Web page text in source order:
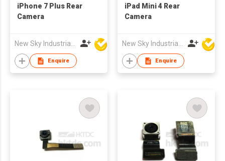
iPhone 7 Plus Rear
Camera
New Sky Industrial Ltd
Enquire
iPad Mini 4 Rear
Camera
New Sky Industrial Ltd
Enquire